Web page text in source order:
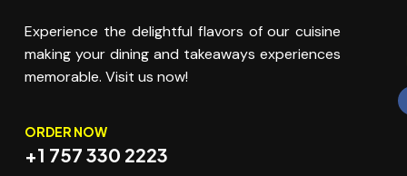
Experience the delightful flavors of our cuisine
making your dining and takeaways experiences
memorable. Visit us now!
ORDER NOW
+1 757 330 2223